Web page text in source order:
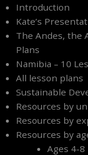
Introduction
Kate’s
The Andes, the
Plans
Namibia – 10
All lesson plans
Sustainable
Resources by
Resources by
Resources by
Ages 4-8